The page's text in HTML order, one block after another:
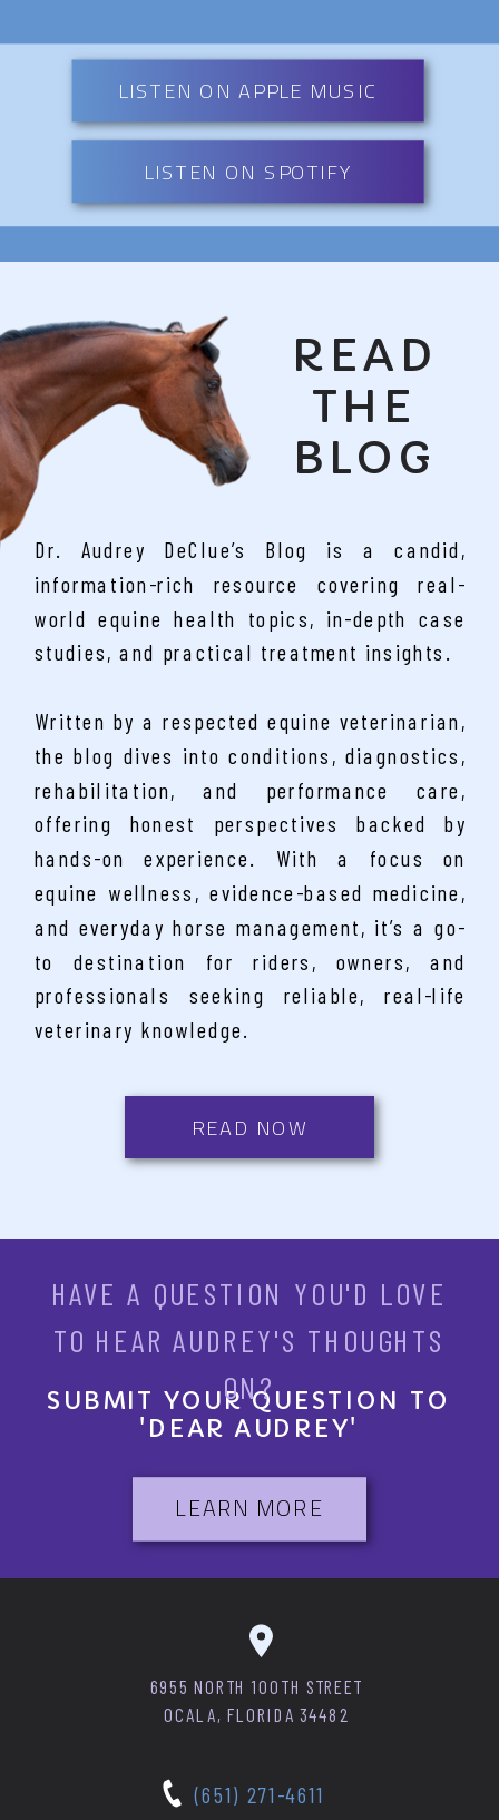
LISTEN ON SPOTIFY
LISTEN ON APPLE MUSIC
Dr. Audrey DeClue’s Blog is a candid,
information-rich resource covering real-
world equine health topics, in-depth case
studies, and practical treatment insights.
Written by a respected equine veterinarian,
the blog dives into conditions, diagnostics,
rehabilitation, and performance care,
offering honest perspectives backed by
hands-on experience. With a focus on
equine wellness, evidence-based medicine,
and everyday horse management, it’s a go-
to destination for riders, owners, and
professionals seeking reliable, real-life
veterinary knowledge.
READ NOW
READ
THE
BLOG
SUBMIT YOUR QUESTION TO
'DEAR AUDREY'
HAVE A QUESTION YOU'D LOVE
TO HEAR AUDREY'S THOUGHTS
ON?
LEARN MORE
6955 NORTH 100TH STREET
OCALA, FLORIDA 34482
(651) 271-4611